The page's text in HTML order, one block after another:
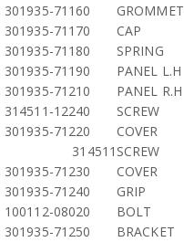
301935-71160
GROMMET
301935-71170
CAP
301935-71180
SPRING
301935-71190
PANEL L.H
301935-71210
PANEL R.H
314511-12240
SCREW
301935-71220
COVER
314511 SCREW
301935-71230
COVER
301935-71240
GRIP
100112-08020
BOLT
301935-71250
BRACKET